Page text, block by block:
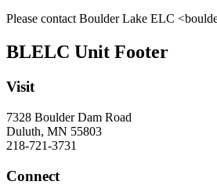
Please contact Boulder Lake ELC <
BLELC Unit Footer
Visit
7328 Boulder Dam Road
Duluth, MN 55803
218-721-3731
Connect